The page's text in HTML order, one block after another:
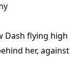
Dash flying high
her, against